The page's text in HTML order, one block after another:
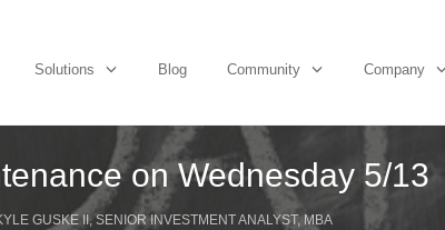
Solutions Blog Community Company
on Wednesday 5/13
GUSKE II, SENIOR INVESTMENT ANALYST, MBA